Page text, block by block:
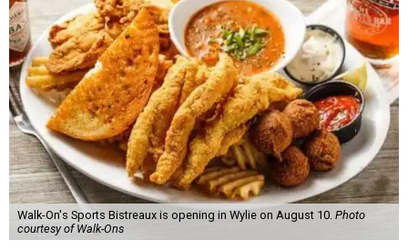
Walk-On's Sports Bistreaux is opening in Wylie on August 10. Photo
courtesy of Walk-Ons